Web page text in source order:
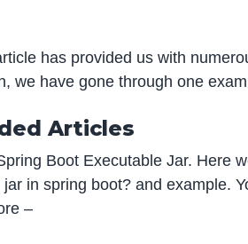
has provided us with
we have gone through one
Articles
Boot Executable Jar. Here
in spring boot? and example.
–